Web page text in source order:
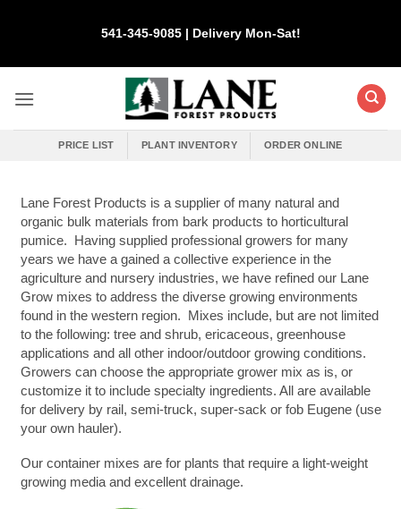
541-345-9085 | Delivery Mon-Sat!
PRICE LIST PLANT INVENTORY ORDER ONLINE
Lane Forest Products is a supplier of many natural and
organic bulk materials from bark products to horticultural
pumice. Having supplied professional growers for many
years we have a gained a collective experience in the
agriculture and nursery industries, we have refined our Lane
Grow mixes to address the diverse growing environments
found in the western region. Mixes include, but are not limited
to the following: tree and shrub, ericaceous, greenhouse
applications and all other indoor/outdoor growing conditions.
Growers can choose the appropriate grower mix as is, or
customize it to include specialty ingredients. All are available
for delivery by rail, semi-truck, super-sack or fob Eugene (use
your own hauler).
Our container mixes are for plants that require a light-weight
growing media and excellent drainage.